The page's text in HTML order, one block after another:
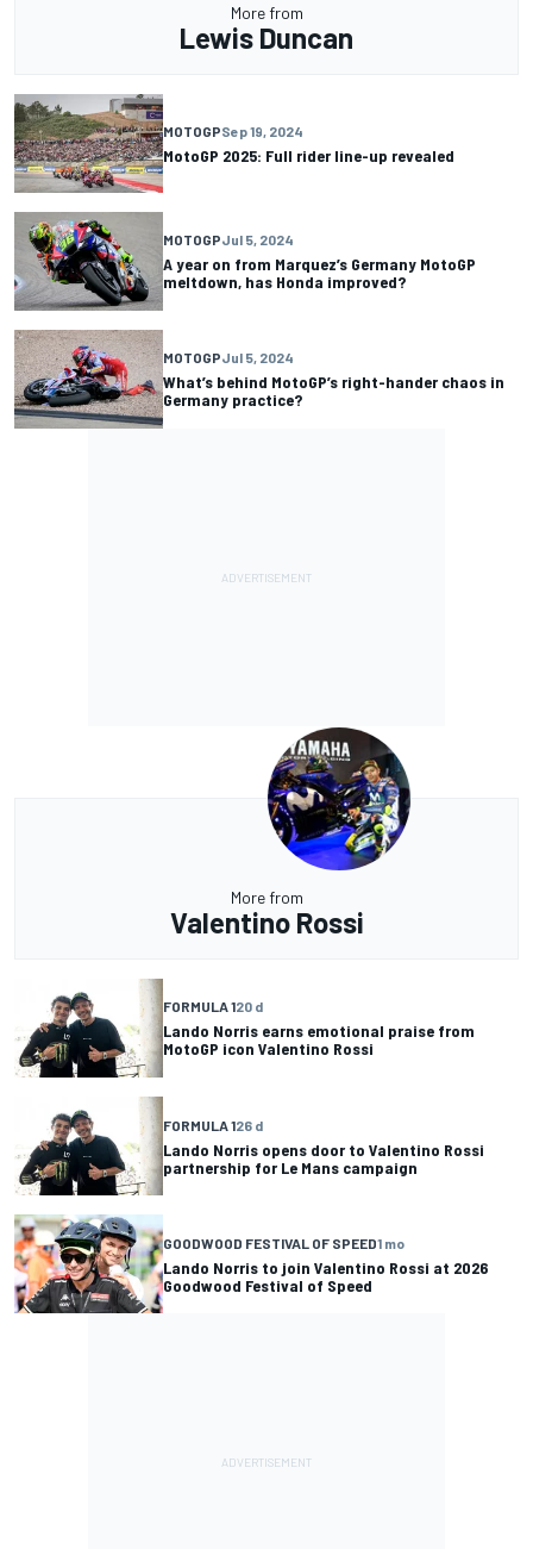
More from
Lewis Duncan
MOTOGPSep 19, 2024
MotoGP 2025: Full rider line-up revealed
MOTOGPJul 5, 2024
A year on from Marquez’s Germany MotoGP
meltdown, has Honda improved?
MOTOGPJul 5, 2024
What’s behind MotoGP’s right-hander chaos in
Germany practice?
More from
Valentino Rossi
FORMULA 120 d
Lando Norris earns emotional praise from
MotoGP icon Valentino Rossi
FORMULA 126 d
Lando Norris opens door to Valentino Rossi
partnership for Le Mans campaign
GOODWOOD FESTIVAL OF SPEED1 mo
Lando Norris to join Valentino Rossi at 2026
Goodwood Festival of Speed